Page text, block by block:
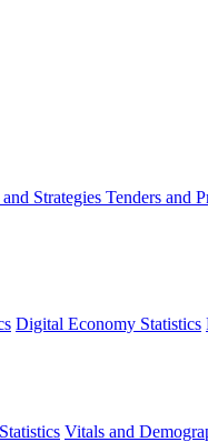
Strategies Tenders and
Digital Economy Statistics
Vitals and